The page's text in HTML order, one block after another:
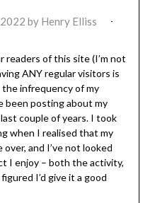
by Henry Elliss
readers of this site (I’m not
ANY regular visitors is
infrequency of my
been posting about my
couple of years. I took
when I realised that my
over, and I’ve not looked
I enjoy – both the activity,
I’d give it a good